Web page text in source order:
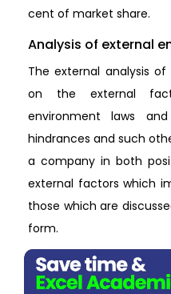
cent of market share.
Analysis of external
The external analysis
on the external
environment laws
hindrances and such
a company in both
external factors which
those which are
form.